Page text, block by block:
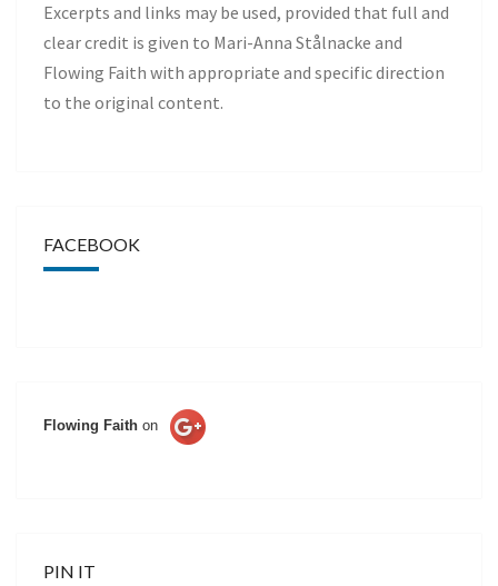
Excerpts and links may be used, provided that full and
clear credit is given to Mari-Anna Stålnacke and
Flowing Faith with appropriate and specific direction
to the original content.
FACEBOOK
Flowing Faith on
PIN IT